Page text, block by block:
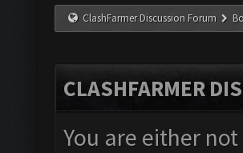
ClashFarmer Discussion Forum
CLASHFARMER
You are either